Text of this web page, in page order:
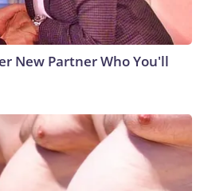
New Partner Who You'll